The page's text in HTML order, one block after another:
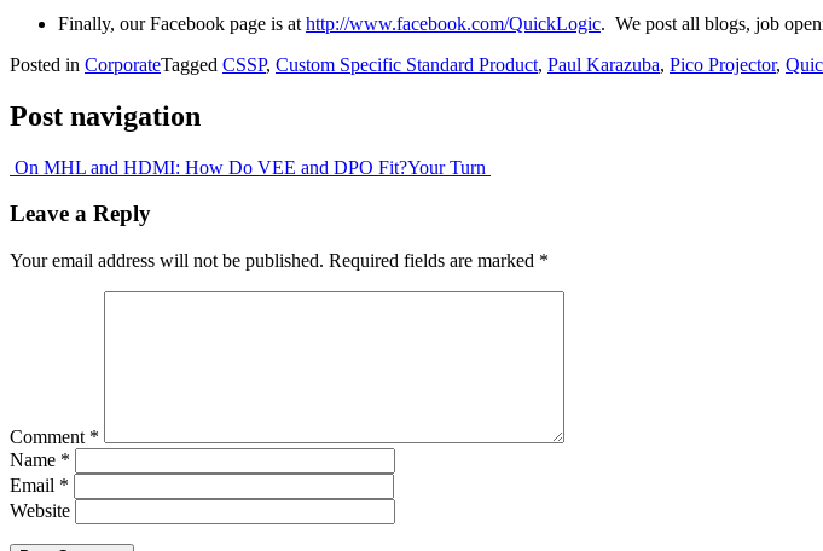
Finally, our Facebook page is at http://www.facebook.com/QuickLogic. We post all blogs, job
Posted in CorporateTagged CSSP, Custom Specific Standard Product, Paul Karazuba, Pico Projector,
Post navigation
On MHL and HDMI: How Do VEE and DPO Fit?Your Turn
Leave a Reply
Your email address will not be published. Required fields are marked *
Comment *
Name *
Email *
Website